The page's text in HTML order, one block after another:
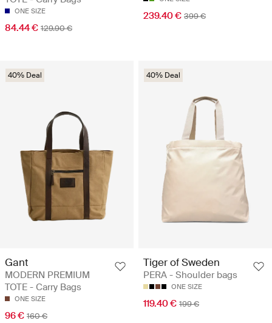
ONE SIZE
84.44 € 129.90 €
239.40 € 399 €
40% Deal
Gant
MODERN PREMIUM
TOTE - Carry Bags
ONE SIZE
96 € 160 €
40% Deal
Tiger of Sweden
PERA - Shoulder bags
ONE SIZE
119.40 € 199 €